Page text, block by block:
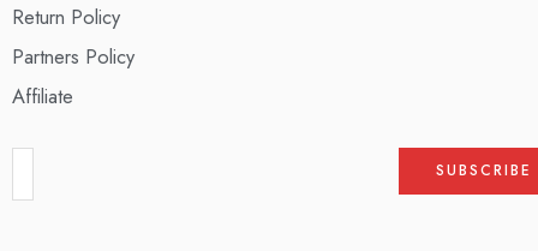
Return Policy
Partners Policy
Affiliate